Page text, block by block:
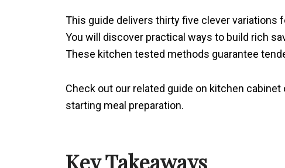
This guide delivers thirty five clever variations
You will discover practical ways to build rich
These kitchen tested methods guarantee
Check out our related guide on kitchen
starting meal preparation.
Key Takeaways